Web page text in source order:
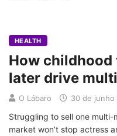
HEALTH
How
later drive
O Lábaro 30 de junho
Struggling to sell one
market won’t stop actress